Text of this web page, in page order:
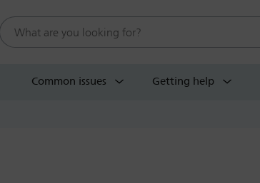
Search this website
Common issues Getting help